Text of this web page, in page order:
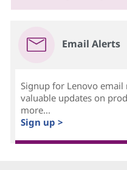
Email Alerts
Signup for Lenovo
valuable updates on
more...
Sign up >